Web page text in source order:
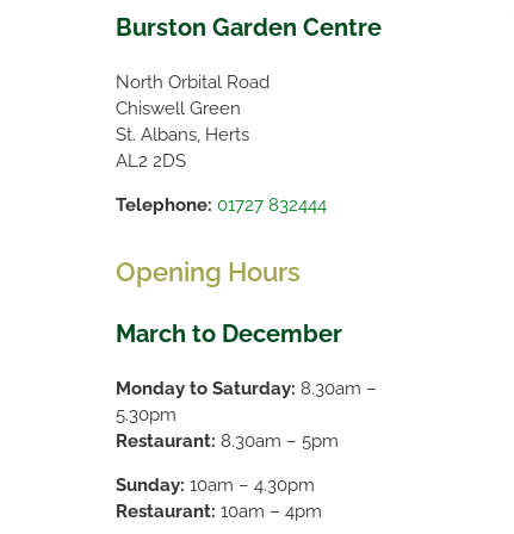
Burston Garden Centre
North Orbital Road
Chiswell Green
St. Albans, Herts
AL2 2DS
Telephone: 01727 832444
Opening Hours
March to December
Monday to Saturday: 8.30am –
5.30pm
Restaurant: 8.30am – 5pm
Sunday: 10am – 4.30pm
Restaurant: 10am – 4pm